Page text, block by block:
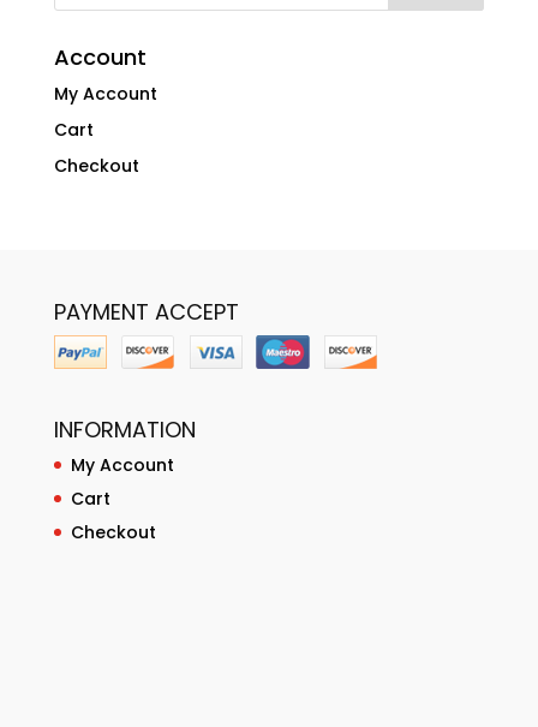
Account
My Account
Cart
Checkout
PAYMENT ACCEPT
INFORMATION
My Account
Cart
Checkout